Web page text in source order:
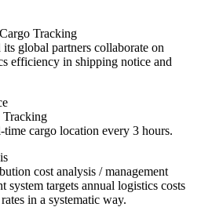
Tracking
global partners collaborate on
efficiency in shipping notice and
Tracking
time cargo location every 3 hours.
cost analysis / management
system targets annual logistics costs
in a systematic way.